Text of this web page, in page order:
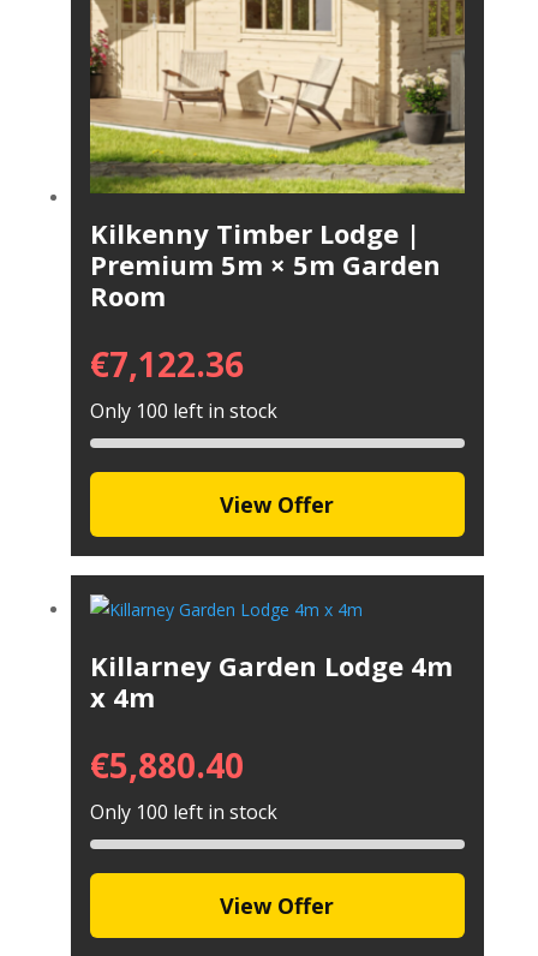
Kilkenny Timber Lodge |
Premium 5m × 5m Garden
Room
€7,122.36
Only 100 left in stock
View Offer
Killarney Garden Lodge 4m
x 4m
€5,880.40
Only 100 left in stock
View Offer